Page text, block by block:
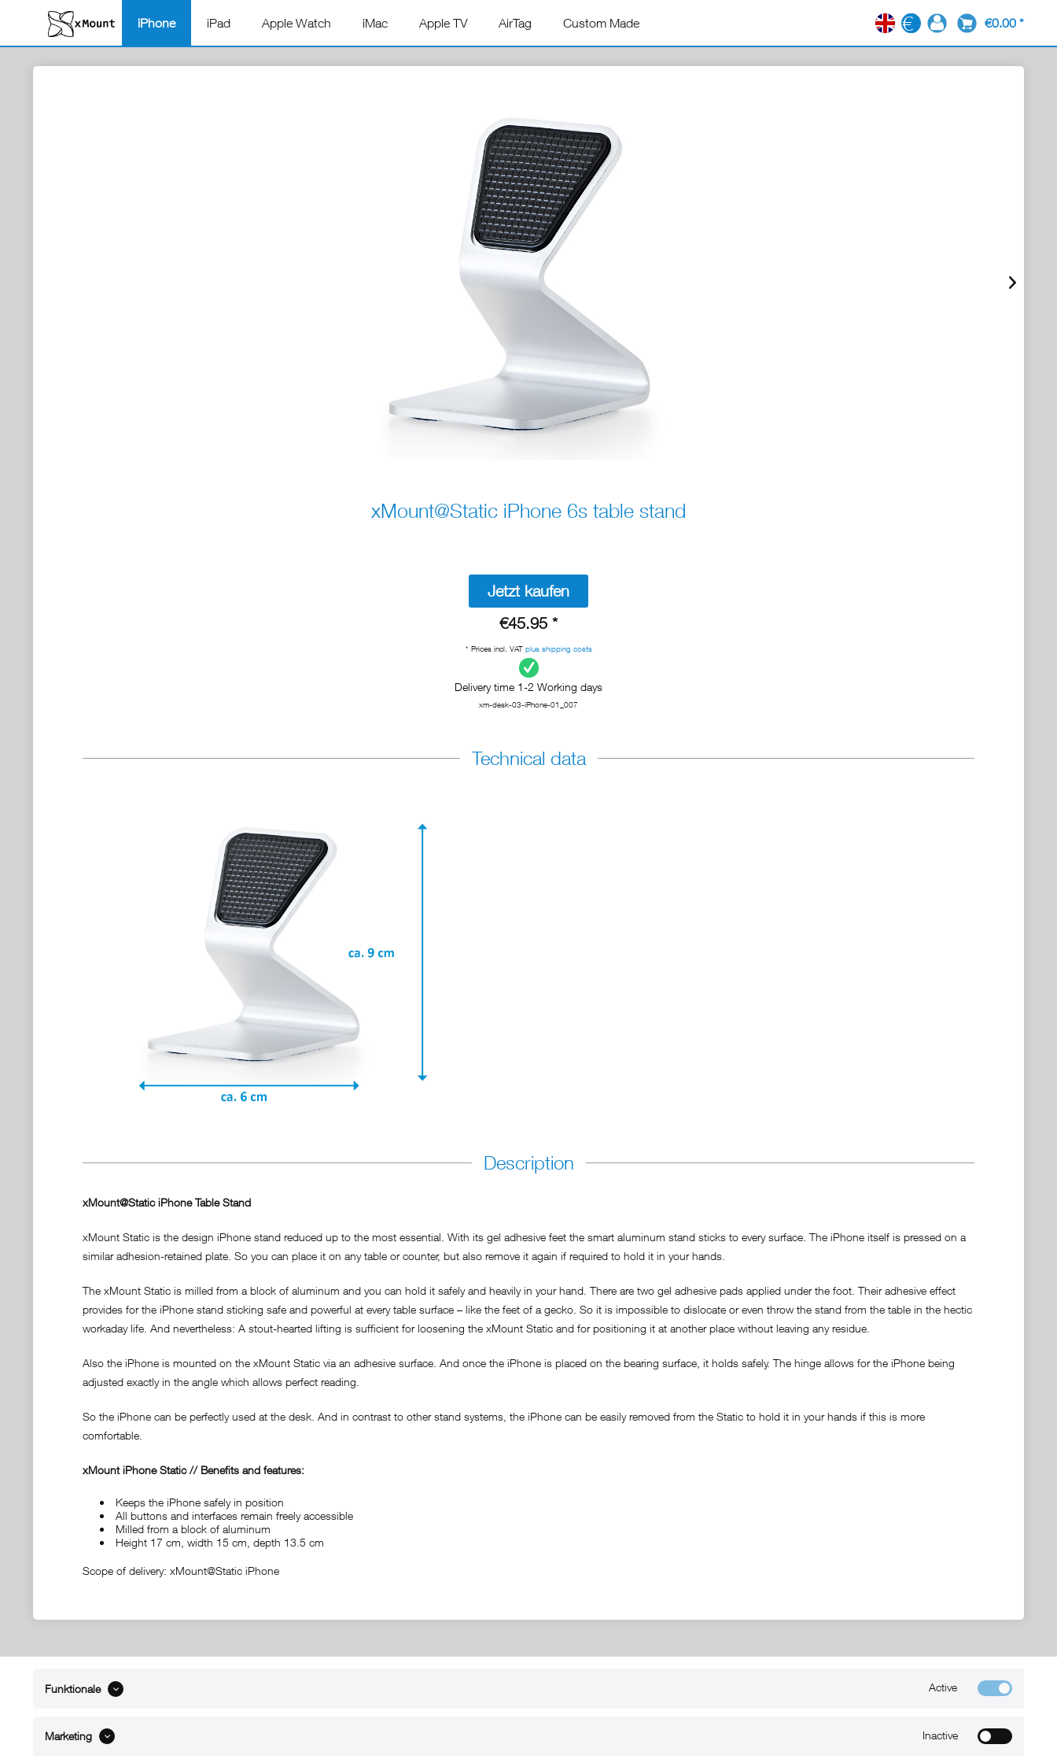
iPhone iPad Apple Watch iMac Apple TV AirTag Custom Made EN €0.00 *
xMount@Static iPhone 6s table stand
Jetzt kaufen
€45.95 *
* Prices incl. VAT plus shipping costs
Delivery time 1-2 Working days
xm-desk-03-iPhone-01_007
Technical data
Description
xMount@Static iPhone Table Stand
xMount Static is the design iPhone stand reduced up to the most essential. With its gel adhesive feet the smart aluminum stand sticks to every surface. The iPhone itself is pressed on a
similar adhesion-retained plate. So you can place it on any table or counter, but also remove it again if required to hold it in your hands.
The xMount Static is milled from a block of aluminum and you can hold it safely and heavily in your hand. There are two gel adhesive pads applied under the foot. Their adhesive effect
provides for the iPhone stand sticking safe and powerful at every table surface – like the feet of a gecko. So it is impossible to dislocate or even throw the stand from the table in the hectic
workaday life. And nevertheless: A stout-hearted lifting is sufficient for loosening the xMount Static and for positioning it at another place without leaving any residue.
Also the iPhone is mounted on the xMount Static via an adhesive surface. And once the iPhone is placed on the bearing surface, it holds safely. The hinge allows for the iPhone being
adjusted exactly in the angle which allows perfect reading.
So the iPhone can be perfectly used at the desk. And in contrast to other stand systems, the iPhone can be easily removed from the Static to hold it in your hands if this is more
comfortable.
xMount iPhone Static // Benefits and features:
Keeps the iPhone safely in position
All buttons and interfaces remain freely accessible
Milled from a block of aluminum
Height 17 cm, width 15 cm, depth 13.5 cm
Scope of delivery: xMount@Static iPhone
ABOUT xMount
Contact
Funktionale Active
Marketing Inactive